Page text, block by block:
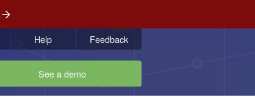
Help Feedback
See a demo